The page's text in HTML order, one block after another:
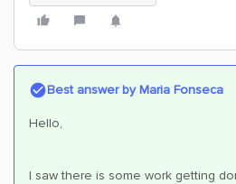
Best answer byMaria Fonseca
Hello,
I saw there is some work getting